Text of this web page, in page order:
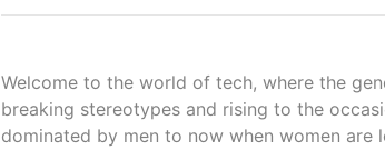
Welcome to the world of tech, where the
breaking stereotypes and rising to the
dominated by men to now when women are